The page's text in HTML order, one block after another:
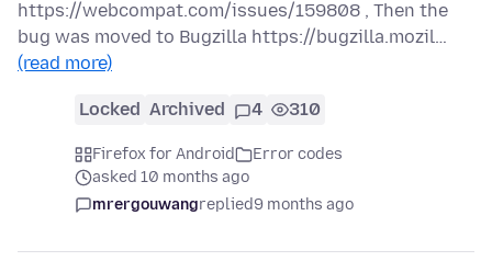
https://webcompat.com/issues/159808 , Then the
bug was moved to Bugzilla https://bugzilla.mozil…
(read more)
Locked Archived 4 310
Firefox for Android
Error codes
asked 10 months ago
mrergouwangreplied9 months ago